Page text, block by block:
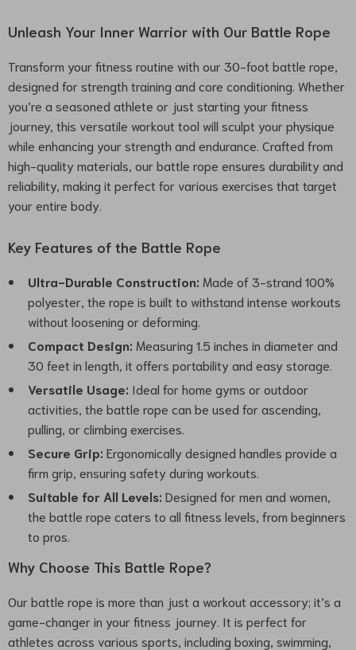
Unleash Your Inner Warrior with Our Battle Rope
Transform your fitness routine with our 30-foot battle rope,
designed for strength training and core conditioning. Whether
you’re a seasoned athlete or just starting your fitness
journey, this versatile workout tool will sculpt your physique
while enhancing your strength and endurance. Crafted from
high-quality materials, our battle rope ensures durability and
reliability, making it perfect for various exercises that target
your entire body.
Key Features of the Battle Rope
Ultra-Durable Construction: Made of 3-strand 100%
polyester, the rope is built to withstand intense workouts
without loosening or deforming.
Compact Design: Measuring 1.5 inches in diameter and
30 feet in length, it offers portability and easy storage.
Versatile Usage: Ideal for home gyms or outdoor
activities, the battle rope can be used for ascending,
pulling, or climbing exercises.
Secure Grip: Ergonomically designed handles provide a
firm grip, ensuring safety during workouts.
Suitable for All Levels: Designed for men and women,
the battle rope caters to all fitness levels, from beginners
to pros.
Why Choose This Battle Rope?
Our battle rope is more than just a workout accessory; it’s a
game-changer in your fitness journey. It is perfect for
athletes across various sports, including boxing, swimming,